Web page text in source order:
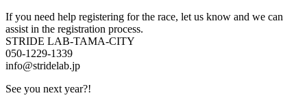
If you need help registering for the race, let us know and we can
assist in the registration process.
STRIDE LAB-TAMA-CITY
050-1229-1339
info@stridelab.jp
See you next year?!